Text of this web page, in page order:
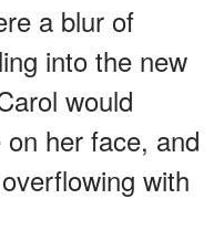
a blur of
into the new
would
her face, and
with